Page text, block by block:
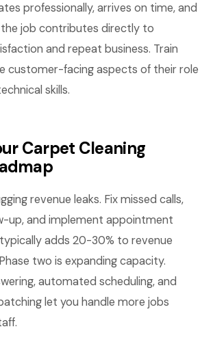
professionally, arrives on time, and
job contributes directly to
and repeat business. Train
customer-facing aspects of their role
skills.
Carpet Cleaning
revenue leaks. Fix missed calls,
up, and implement appointment
adds 20-30% to revenue
two is expanding capacity.
automated scheduling, and
let you handle more jobs